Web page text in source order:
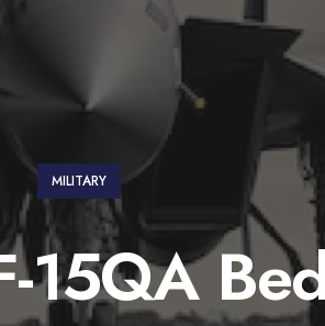
MILITARY
15QA